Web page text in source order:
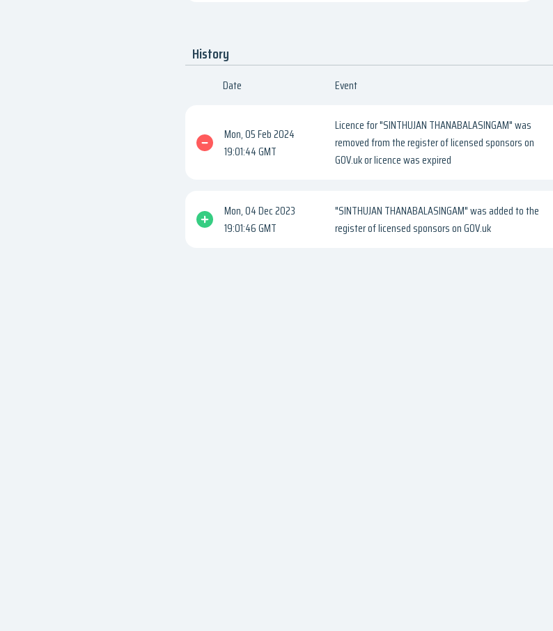
History
Date Event
Mon, 05 Feb 2024
19:01:44 GMT
Licence for "SINTHUJAN THANABALASINGAM" was
removed from the register of licensed sponsors on
GOV.uk or licence was expired
Mon, 04 Dec 2023
19:01:46 GMT
"SINTHUJAN THANABALASINGAM" was added to the
register of licensed sponsors on GOV.uk